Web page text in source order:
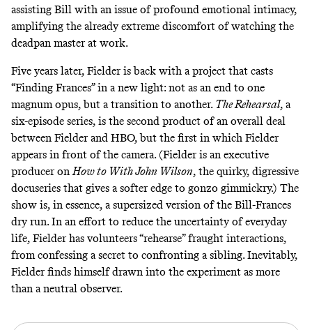
assisting Bill with an issue of profound emotional intimacy,
amplifying the already extreme discomfort of watching the
deadpan master at work.
Five years later, Fielder is back with a project that casts
“Finding Frances” in a new light: not as an end to one
magnum opus, but a transition to another. The Rehearsal, a
six-episode series, is the second product of an overall deal
between Fielder and HBO, but the first in which Fielder
appears in front of the camera. (Fielder is an executive
producer onHow to With John Wilson, the quirky, digressive
docuseries that gives a softer edge to gonzo gimmickry.) The
show is, in essence, a supersized version of the Bill-Frances
dry run. In an effort to reduce the uncertainty of everyday
life, Fielder has volunteers “rehearse” fraught interactions,
from confessing a secret to confronting a sibling. Inevitably,
Fielder finds himself drawn into the experiment as more
than a neutral observer.